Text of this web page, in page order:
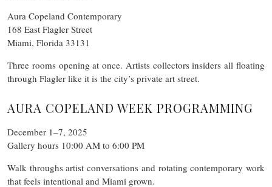
Aura Copeland Contemporary
168 East Flagler Street
Miami, Florida 33131
Three rooms opening at once. Artists collectors insiders all floating
through Flagler like it is the city’s private art street.
AURA COPELAND WEEK PROGRAMMING
December 1–7, 2025
Gallery hours 10:00 AM to 6:00 PM
Walk throughs artist conversations and rotating contemporary work
that feels intentional and Miami grown.